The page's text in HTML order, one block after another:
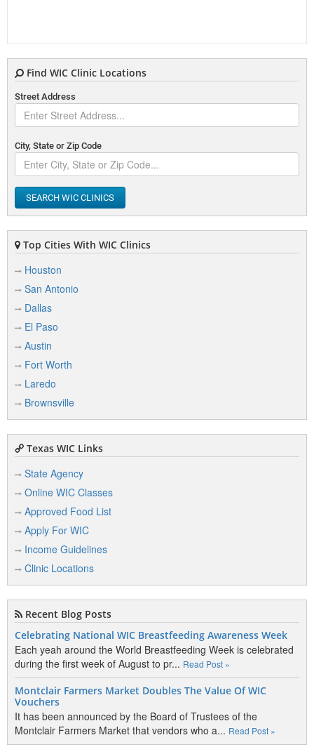
Find WIC Clinic Locations
Street Address
City, State or Zip Code
SEARCH WIC CLINICS
Top Cities With WIC Clinics
Houston
San Antonio
Dallas
El Paso
Austin
Fort Worth
Laredo
Brownsville
Texas WIC Links
State Agency
Online WIC Classes
Approved Food List
Apply For WIC
Income Guidelines
Clinic Locations
Recent Blog Posts
Celebrating National WIC Breastfeeding Awareness Week
Each yeah around the World Breastfeeding Week is celebrated
during the first week of August to pr... Read Post »
Montclair Farmers Market Doubles The Value Of WIC
Vouchers
It has been announced by the Board of Trustees of the
Montclair Farmers Market that vendors who a... Read Post »